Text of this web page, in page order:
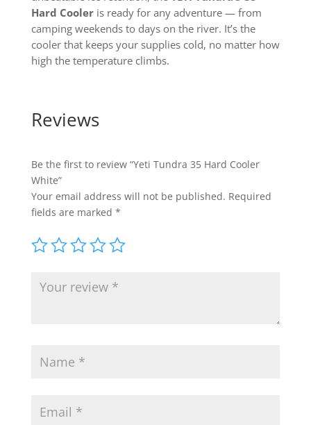
Hard Cooleris ready for any adventure — from
camping weekends to days on the river. It’s the
cooler that keeps your supplies cold, no matter how
high the temperature climbs.
Reviews
Be the first to review “Yeti Tundra 35 Hard Cooler
White”
Your email address will not be published. Required
fields are marked *